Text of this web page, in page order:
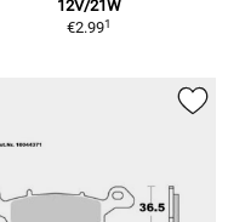
12V/21W
€2.991